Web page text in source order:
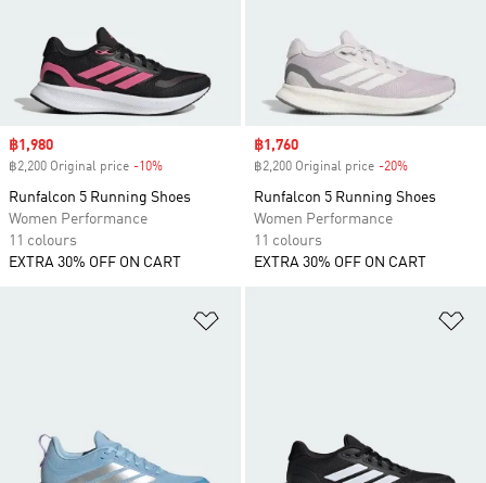
Sale price
฿1,980
฿2,200 Original price -10%
Runfalcon 5 Running Shoes
Women Performance
11 colours
EXTRA 30% OFF ON CART
Sale price
฿1,760
฿2,200 Original price -20%
Runfalcon 5 Running Shoes
Women Performance
11 colours
EXTRA 30% OFF ON CART